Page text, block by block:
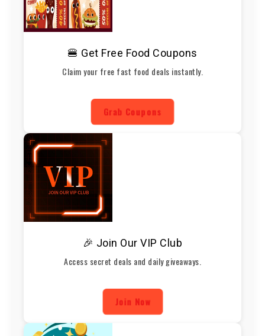
🍔 Get Free Food Coupons
Claim your free fast food deals instantly.
Grab Coupons
🎉 Join Our VIP Club
Access secret deals and daily giveaways.
Join Now